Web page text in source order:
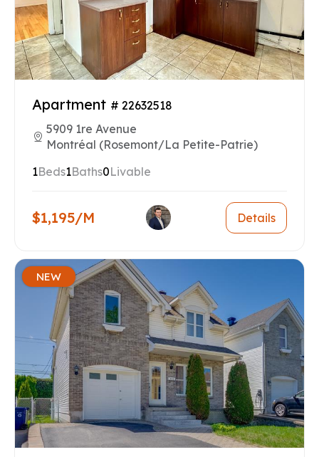
Apartment # 22632518
5909 1re Avenue
Montréal (Rosemont/La Petite-Patrie)
1Beds1Baths0Livable
$1,195/M Details
NEW